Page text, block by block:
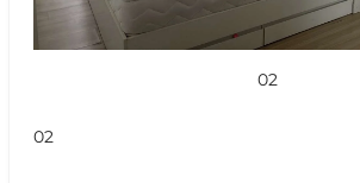
02
02